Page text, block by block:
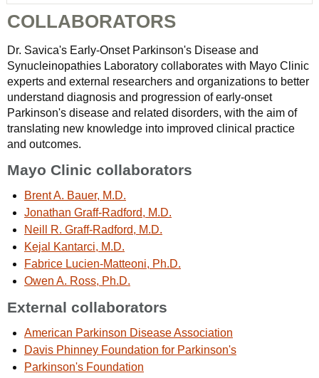
COLLABORATORS
Dr. Savica's Early-Onset Parkinson's Disease and
Synucleinopathies Laboratory collaborates with Mayo Clinic
experts and external researchers and organizations to better
understand diagnosis and progression of early-onset
Parkinson's disease and related disorders, with the aim of
translating new knowledge into improved clinical practice
and outcomes.
Mayo Clinic collaborators
Brent A. Bauer, M.D.
Jonathan Graff-Radford, M.D.
Neill R. Graff-Radford, M.D.
Kejal Kantarci, M.D.
Fabrice Lucien-Matteoni, Ph.D.
Owen A. Ross, Ph.D.
External collaborators
American Parkinson Disease Association
Davis Phinney Foundation for Parkinson's
Parkinson's Foundation